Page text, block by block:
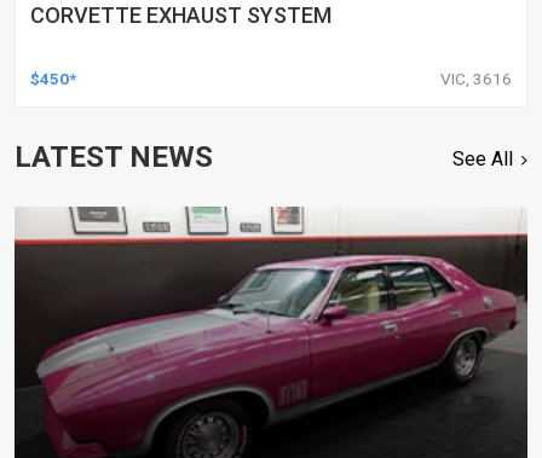
CORVETTE EXHAUST SYSTEM
$450* VIC, 3616
LATEST NEWS See All